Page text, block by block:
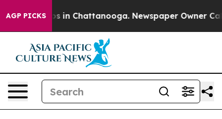
AGP PICKS
Chaos in Chattanooga. Newspaper Owner Calls